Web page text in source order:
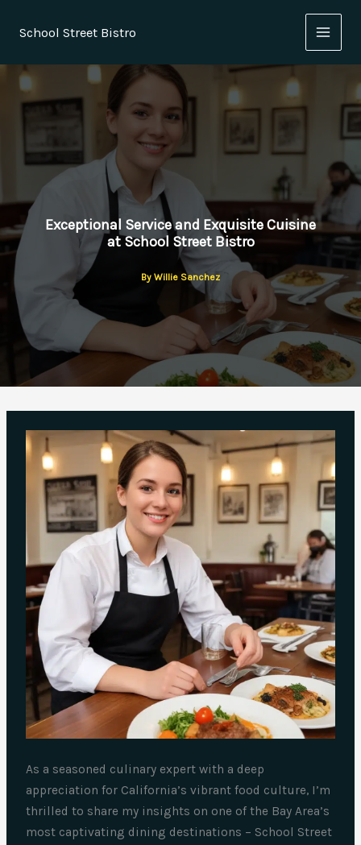
School Street Bistro
Exceptional Service and Exquisite Cuisine
at School Street Bistro
By Willie Sanchez
As a seasoned culinary expert with a deep
appreciation for California’s vibrant food culture, I’m
thrilled to share my insights on one of the Bay Area’s
most captivating dining destinations – School Street